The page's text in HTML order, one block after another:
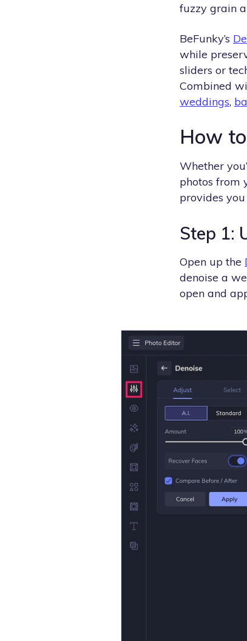
fuzzy grain
BeFunky’s
while
sliders or
Combined
weddings,
How
Whether
photos from
provides
Step 1:
Open up the
denoise a
open and